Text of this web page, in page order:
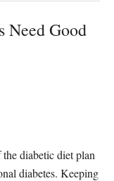
Good
diabetic diet plan
diabetes. Keeping